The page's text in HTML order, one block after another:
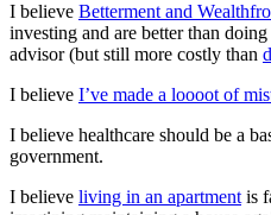
I believe Betterment and
investing and are better than
advisor (but still more costly than
I believe I’ve made a looootof
I believe healthcare should be a
government.
I believe living in an apartmentis